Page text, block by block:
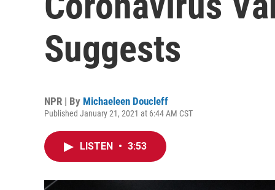
Suggests
NPR | By Michaeleen Doucleff
Published January 21, 2021 at 6:44 AM CST
LISTEN • 3:53